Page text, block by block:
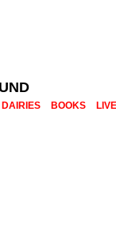
BOOKS LIVE